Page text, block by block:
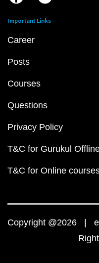
Important Links
Career
Posts
Courses
Questions
Privacy Policy
T&C for Gurukul
T&C for Online
Copyright @2026 |